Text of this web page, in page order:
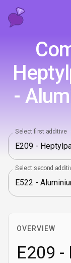
-
Select first additive
Select second
OVERVIEW
E209